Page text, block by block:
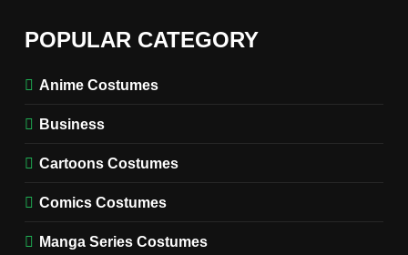
The Boys S05 Kimiko
Miyashiro Costume Guide
Costume Guide
MOVIES COSTUMES
POPULAR CATEGORY
Anime Costumes
Business
Cartoons Costumes
Comics Costumes
Manga Series Costumes